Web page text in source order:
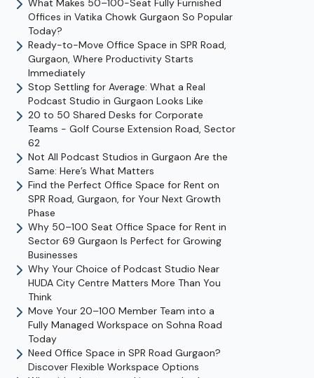
What Makes 50–100-Seat Fully Furnished
Offices in Vatika Chowk Gurgaon So Popular
Today?
Ready-to-Move Office Space in SPR Road,
Gurgaon, Where Productivity Starts
Immediately
Stop Settling for Average: What a Real
Podcast Studio in Gurgaon Looks Like
20 to 50 Shared Desks for Corporate
Teams - Golf Course Extension Road, Sector
62
Not All Podcast Studios in Gurgaon Are the
Same: Here’s What Matters
Find the Perfect Office Space for Rent on
SPR Road, Gurgaon, for Your Next Growth
Phase
Why 50–100 Seat Office Space for Rent in
Sector 69 Gurgaon Is Perfect for Growing
Businesses
Why Your Choice of Podcast Studio Near
HUDA City Centre Matters More Than You
Think
Move Your 20–100 Member Team into a
Fully Managed Workspace on Sohna Road
Today
Need Office Space in SPR Road Gurgaon?
Discover Flexible Workspace Options